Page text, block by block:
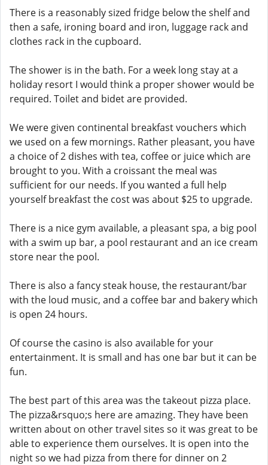
There is a reasonably sized fridge below the shelf and
then a safe, ironing board and iron, luggage rack and
clothes rack in the cupboard.
The shower is in the bath. For a week long stay at a
holiday resort I would think a proper shower would be
required. Toilet and bidet are provided.
We were given continental breakfast vouchers which
we used on a few mornings. Rather pleasant, you have
a choice of 2 dishes with tea, coffee or juice which are
brought to you. With a croissant the meal was
sufficient for our needs. If you wanted a full help
yourself breakfast the cost was about $25 to upgrade.
There is a nice gym available, a pleasant spa, a big pool
with a swim up bar, a pool restaurant and an ice cream
store near the pool.
There is also a fancy steak house, the restaurant/bar
with the loud music, and a coffee bar and bakery which
is open 24 hours.
Of course the casino is also available for your
entertainment. It is small and has one bar but it can be
fun.
The best part of this area was the takeout pizza place.
The pizza&rsquo;s here are amazing. They have been
written about on other travel sites so it was great to be
able to experience them ourselves. It is open into the
night so we had pizza from there for dinner on 2